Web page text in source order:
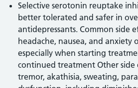
Selective serotonin reuptake
better tolerated and safer in
antidepressants. Common side
headache, nausea, and anxiety
especially when starting
continued treatment Other side
tremor, akathisia, sweating,